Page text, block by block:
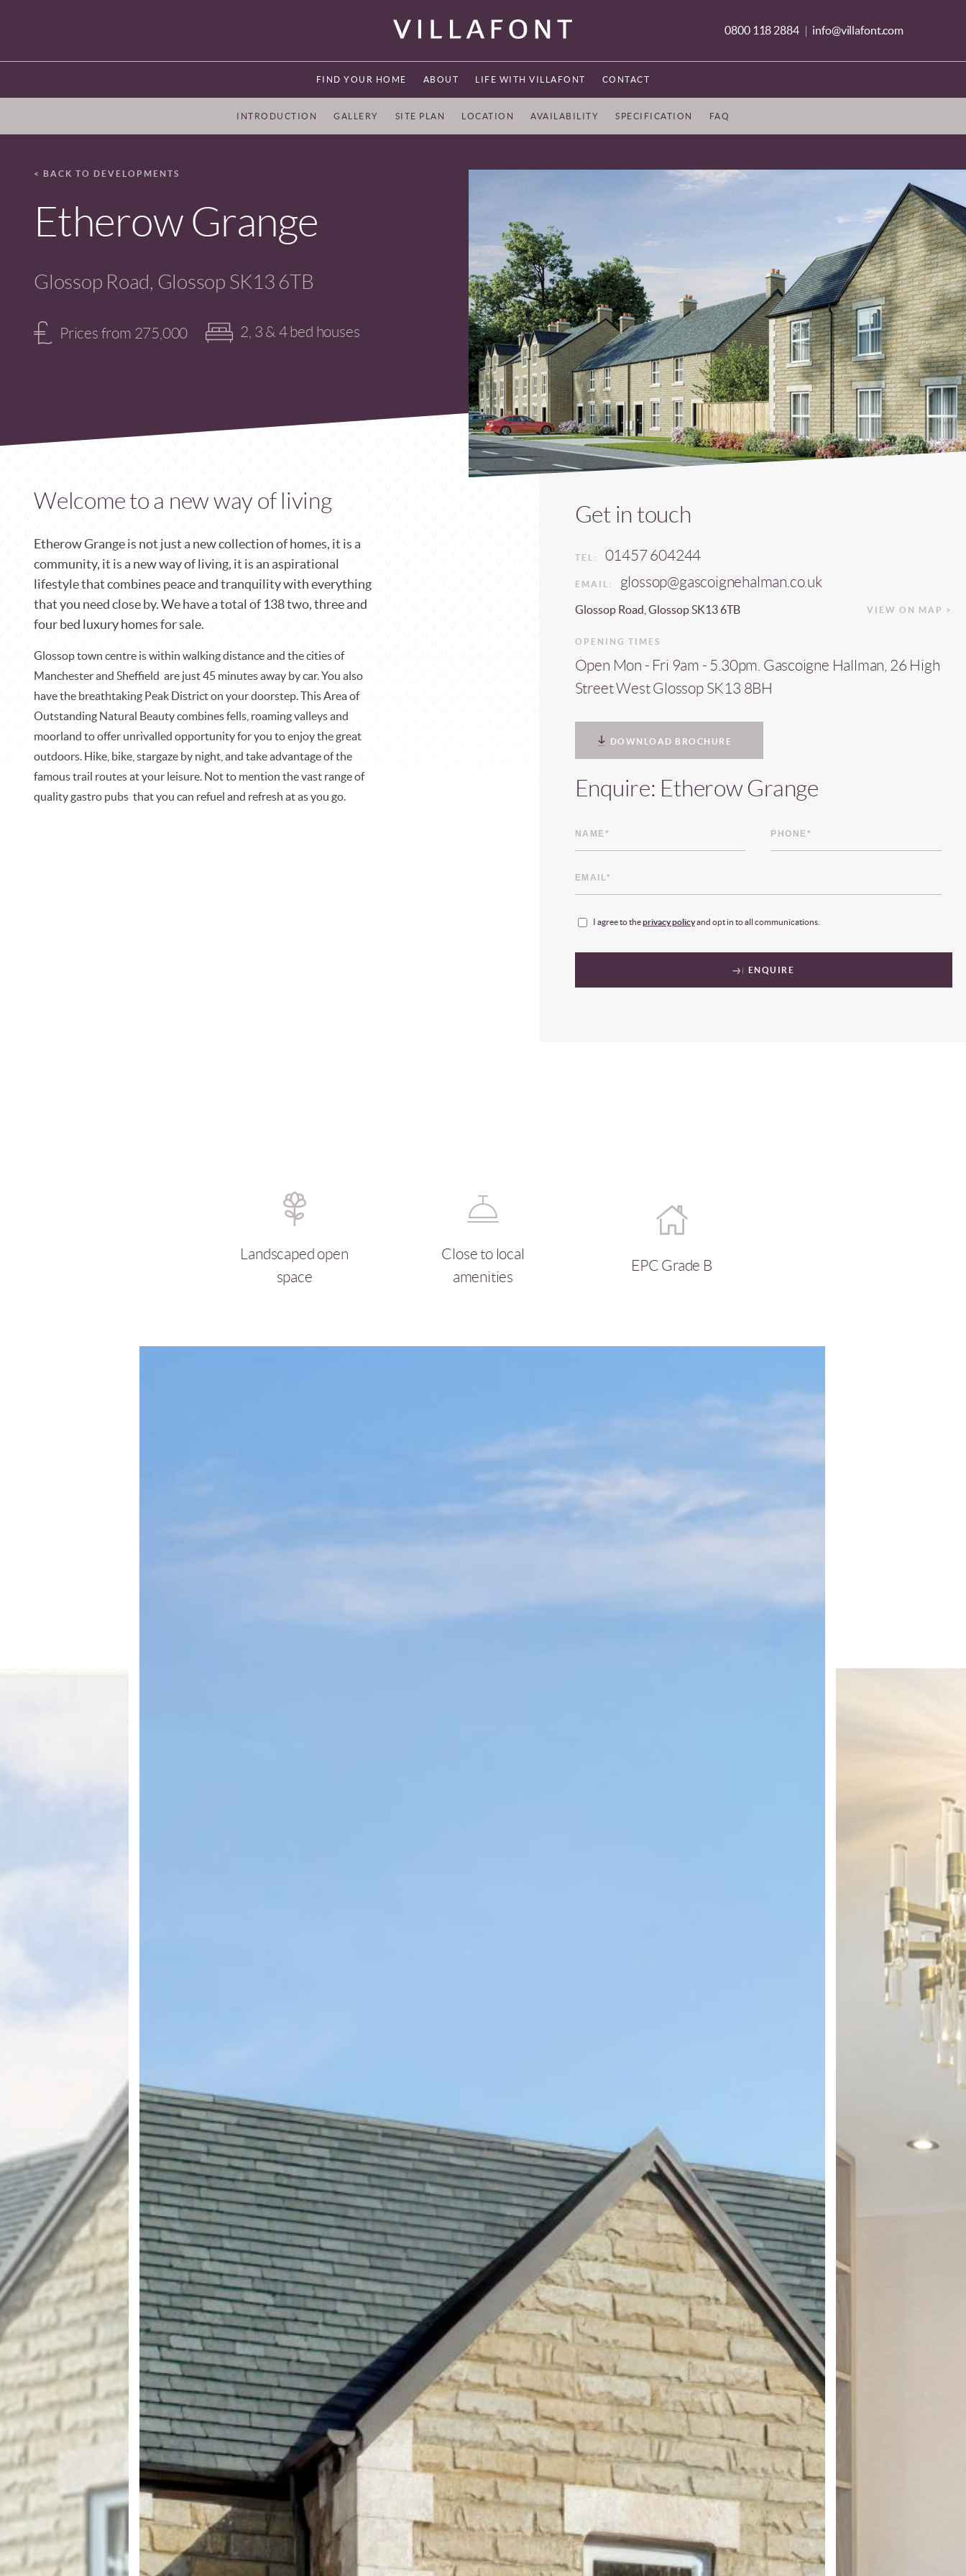
0800 118 2884 info@villafont.com
FIND YOUR HOME ABOUT LIFE WITH VILLAFONT CONTACT
INTRODUCTION GALLERY SITE PLAN LOCATION AVAILABILITY SPECIFICATION FAQ
< BACK TO DEVELOPMENTS
Etherow Grange
Glossop Road, Glossop SK13 6TB
Prices from 275,000 2, 3 & 4 bed houses
Welcome to a new way of living
Etherow Grange is not just a new collection of homes, it is a
community, it is a new way of living, it is an aspirational
lifestyle that combines peace andtranquility with everything
that you need close by.We have a total of 138 two, three and
four bed luxury homes for sale.
Glossop town centre is within walking distance and the cities of
Manchester and Sheffield are just 45 minutes away by car. You also
have the breathtaking Peak District on your doorstep. This Area of
Outstanding Natural Beauty combines fells, roaming valleys and
moorland to offer unrivalled opportunity for you to enjoy the great
outdoors. Hike, bike, stargaze by night, and take advantage of the
famous trail routes at your leisure. Not to mention the vast range of
quality gastro pubs that you can refuel and refresh at as you go.
Get in touch
TEL: 01457 604244
EMAIL: glossop@gascoignehalman.co.uk
Glossop Road, Glossop SK13 6TB VIEW ON MAP >
OPENING TIMES
Open Mon - Fri 9am - 5.30pm. Gascoigne Hallman, 26 High
Street West Glossop SK13 8BH
DOWNLOAD BROCHURE
Enquire: Etherow Grange
I agree to theprivacy policyand opt in to all communications.
ENQUIRE
Landscaped open
space
Close to local
amenities
EPC Grade B